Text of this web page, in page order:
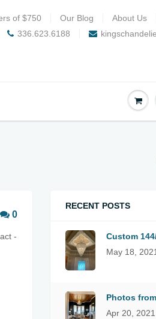
of $750 Our Blog About Us
336.623.6188
0
-
RECENT POSTS
Custom
May 18, 2021
Photos
Apr 20, 2021